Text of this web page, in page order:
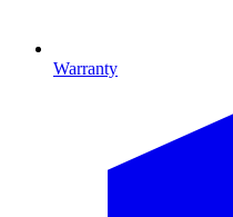
Warranty